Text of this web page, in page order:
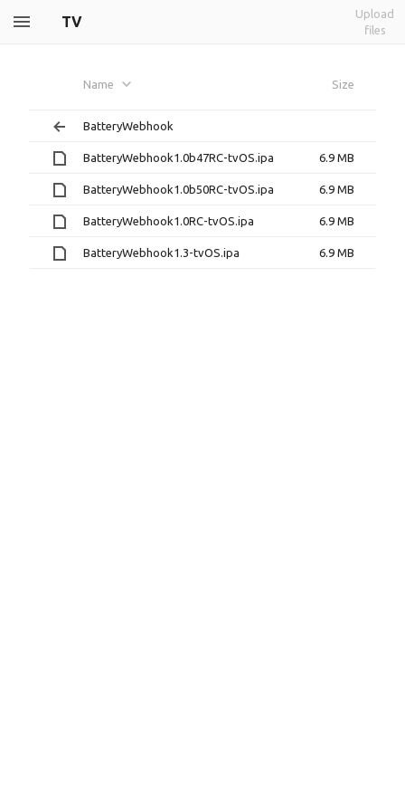
TV
Upload
files
Name Size
BatteryWebhook
BatteryWebhook1.0b47RC-tvOS.ipa 6.9 MB
BatteryWebhook1.0b50RC-tvOS.ipa 6.9 MB
BatteryWebhook1.0RC-tvOS.ipa 6.9 MB
BatteryWebhook1.3-tvOS.ipa 6.9 MB